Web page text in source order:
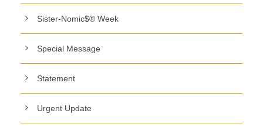
Sister-Nomic$® Week
Special Message
Statement
Urgent Update